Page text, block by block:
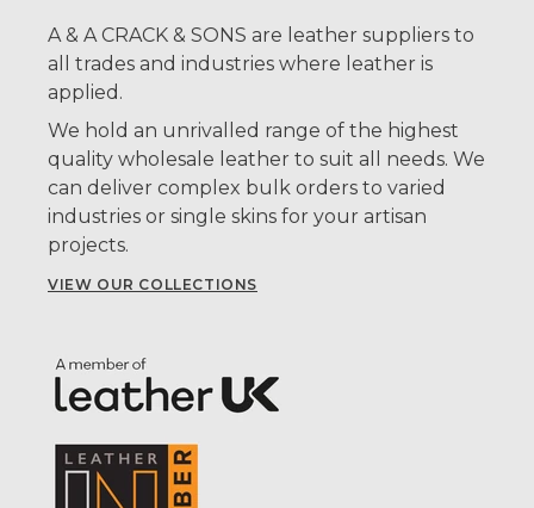
A & A CRACK & SONS are leather suppliers to
all trades and industries where leather is
applied.
We hold an unrivalled range of the highest
quality wholesale leather to suit all needs. We
can deliver complex bulk orders to varied
industries or single skins for your artisan
projects.
VIEW OUR COLLECTIONS